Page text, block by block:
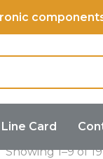
Line Card
Showing 1–9 of